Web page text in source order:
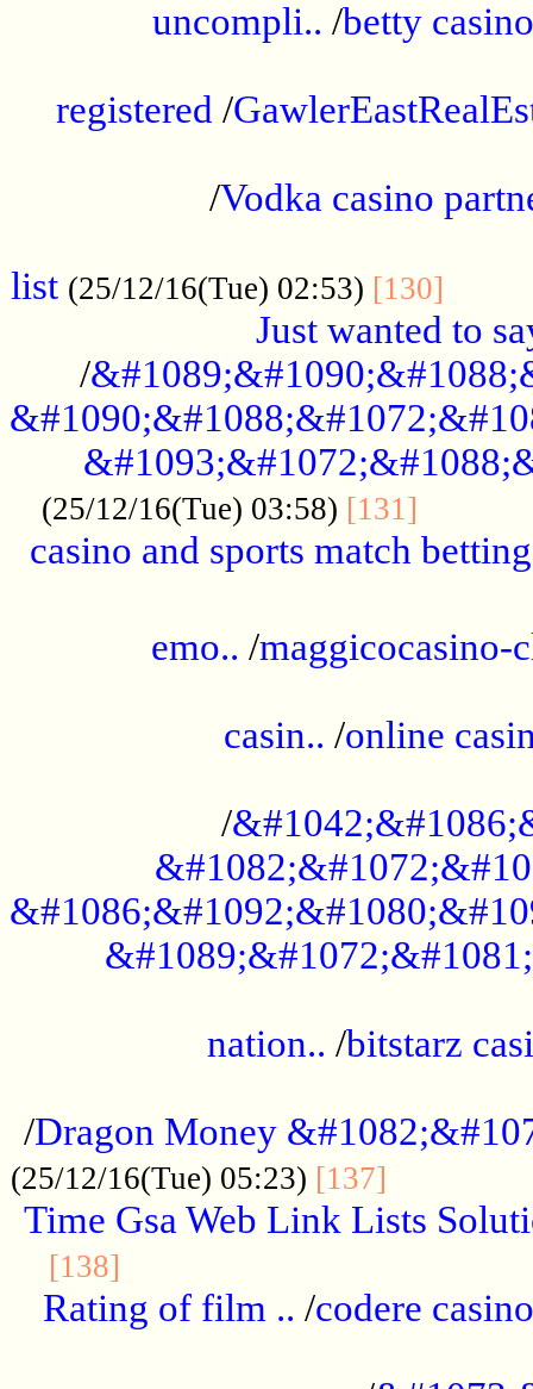
uncompli.. /betty
registered /
/Vodka casino
list (25/12/16(Tue) 02:53) [130]
Just wanted to
/
(25/12/16(Tue) 03:58) [131]
casino and sports match
emo.. /maggicocasino-
casin.. /online
/
nation.. /bitstarz
/Dragon Money
(25/12/16(Tue) 05:23) [137]
Time Gsa Web Link Lists
[138]
Rating of film .. /codere